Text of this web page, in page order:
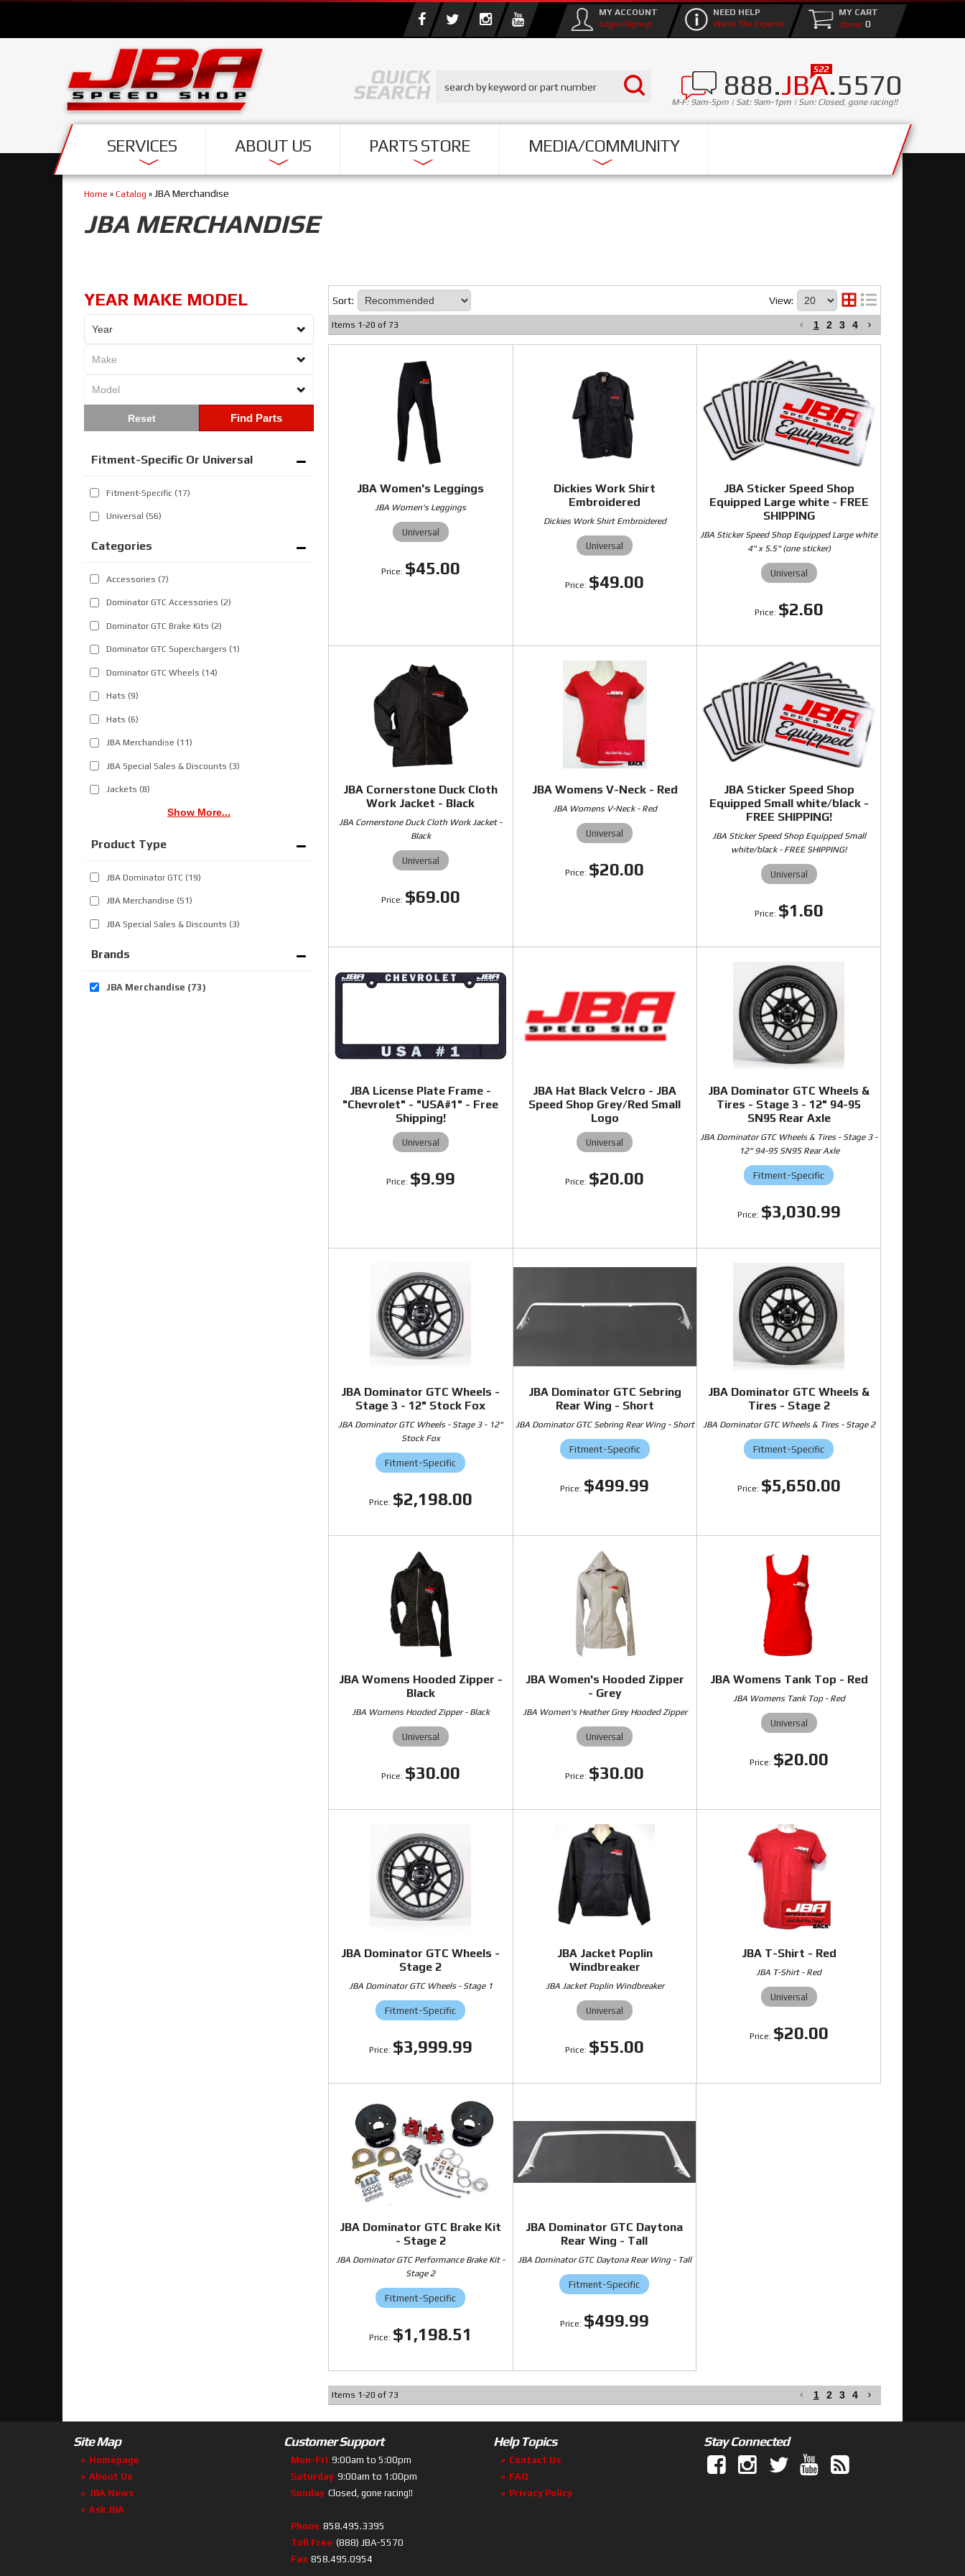
888.JBA.5570
M-F: 9am-5pm | Sat: 9am-1pm | Sun: Closed, gone racing!!
SERVICES ABOUT US PARTS STORE MEDIA/COMMUNITY
MY ACCOUNT
Login/Signup
NEED HELP
We're The Experts
MY CART
0
Home » Catalog » JBA Merchandise
JBA MERCHANDISE
YEAR MAKE MODEL
Find Parts
Fitment-Specific Or Universal
Fitment-Specific (17)
Universal (56)
Categories
Accessories (7)
Dominator GTC Accessories (2)
Dominator GTC Brake Kits (2)
Dominator GTC Superchargers (1)
Dominator GTC Wheels (14)
Hats (9)
Hats (6)
JBA Merchandise (11)
JBA Special Sales & Discounts (3)
Jackets (8)
Show More...
Brands
JBA Merchandise (73)
JBA Dominator GTC (19)
JBA Merchandise (51)
JBA Special Sales & Discounts (3)
Sort: View:
Items 1-20 of 73 1 2 3 4
JBA Women's Leggings
JBA Women's Leggings
Universal
$45.00
Dickies Work Shirt
Embroidered
Dickies Work Shirt Embroidered
Universal
$49.00
JBA Sticker Speed Shop
Equipped Large white - FREE
SHIPPING
JBA Sticker Speed Shop Equipped Large white
4" x 5.5" (one sticker)
Universal
$2.60
JBA Cornerstone Duck Cloth
Work Jacket - Black
JBA Cornerstone Duck Cloth Work Jacket -
Black
Universal
$69.00
JBA Womens V-Neck - Red
JBA Womens V-Neck - Red
Universal
$20.00
JBA Sticker Speed Shop
Equipped Small white/black -
FREE SHIPPING!
JBA Sticker Speed Shop Equipped Small
white/black - FREE SHIPPING!
Universal
$1.60
JBA License Plate Frame -
"Chevrolet" - "USA#1" - Free
Shipping!
Universal
$9.99
JBA Hat Black Velcro - JBA
Speed Shop Grey/Red Small
Logo
Universal
$20.00
JBA Dominator GTC Wheels &
Tires - Stage 3 - 12" 94-95
SN95 Rear Axle
JBA Dominator GTC Wheels & Tires - Stage 3 -
12" 94-95 SN95 Rear Axle
Fitment-Specific
$3,030.99
JBA Dominator GTC Wheels -
Stage 3 - 12" Stock Fox
JBA Dominator GTC Wheels - Stage 3 - 12"
Stock Fox
Fitment-Specific
$2,198.00
JBA Dominator GTC Sebring
Rear Wing - Short
JBA Dominator GTC Sebring Rear Wing - Short
Fitment-Specific
$499.99
JBA Dominator GTC Wheels &
Tires - Stage 2
JBA Dominator GTC Wheels & Tires - Stage 2
Fitment-Specific
$5,650.00
JBA Womens Hooded Zipper -
Black
JBA Womens Hooded Zipper - Black
Universal
$30.00
JBA Women's Hooded Zipper
- Grey
JBA Women's Heather Grey Hooded Zipper
Universal
$30.00
JBA Womens Tank Top - Red
JBA Womens Tank Top - Red
Universal
$20.00
JBA Dominator GTC Wheels -
Stage 2
JBA Dominator GTC Wheels - Stage 1
Fitment-Specific
$3,999.99
JBA Jacket Poplin
Windbreaker
JBA Jacket Poplin Windbreaker
Universal
$55.00
JBA T-Shirt - Red
JBA T-Shirt - Red
Universal
$20.00
JBA Dominator GTC Brake Kit
- Stage 2
JBA Dominator GTC Performance Brake Kit -
Stage 2
Fitment-Specific
$1,198.51
JBA Dominator GTC Daytona
Rear Wing - Tall
JBA Dominator GTC Daytona Rear Wing - Tall
Fitment-Specific
$499.99
Items 1-20 of 73 1 2 3 4
Site Map
Homepage
About Us
JBA News
Ask JBA
Customer Support
Mon-Fri 9:00am to 5:00pm
Saturday 9:00am to 1:00pm
Sunday Closed, gone racing!!
Phone 858.495.3395
Toll Free (888) JBA-5570
Fax 858.495.0954
Help Topics
Contact Us
FAQ
Privacy Policy
Stay Connected